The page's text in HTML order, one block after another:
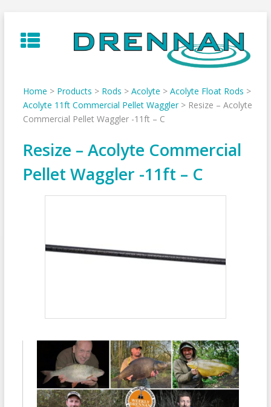
to
content
Home > Products > Rods > Acolyte > Acolyte Float Rods >
Acolyte 11ft Commercial Pellet Waggler> Resize – Acolyte
Commercial Pellet Waggler -11ft – C
Resize – Acolyte Commercial
Pellet Waggler -11ft – C